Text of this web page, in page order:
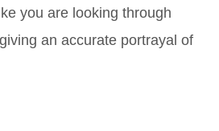
you are looking through
an accurate portrayal of